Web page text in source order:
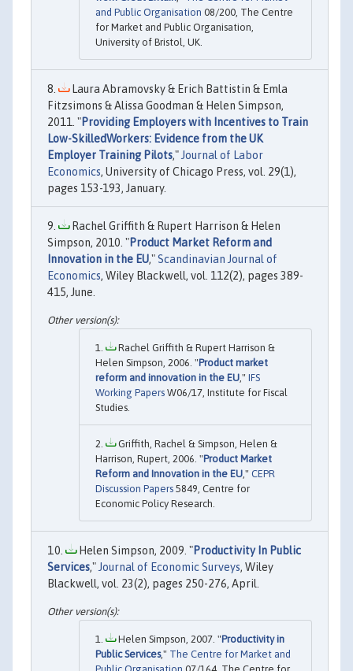
and Public Organisation 08/200, The Centre
for Market and Public Organisation,
University of Bristol, UK.
Laura Abramovsky & Erich Battistin & Emla
Fitzsimons & Alissa Goodman & Helen Simpson,
2011. "Providing Employers with Incentives to Train
Low-SkilledWorkers: Evidence from the UK
Employer Training Pilots," Journal of Labor
Economics, University of Chicago Press, vol. 29(1),
pages 153-193, January.
Rachel Griffith & Rupert Harrison & Helen
Simpson, 2010. "Product Market Reform and
Innovation in the EU,"Scandinavian Journal of
Economics, Wiley Blackwell, vol. 112(2), pages 389-
415, June.
Rachel Griffith & Rupert Harrison &
Helen Simpson, 2006. "Product market
reform and innovation in the EU ," IFS
Working Papers W06/17, Institute for Fiscal
Studies.
Griffith, Rachel & Simpson, Helen &
Harrison, Rupert, 2006. "Product Market
Reform and Innovation in the EU ," CEPR
Discussion Papers 5849, Centre for
Economic Policy Research.
Helen Simpson, 2009. "Productivity In Public
Services," Journal of Economic Surveys, Wiley
Blackwell, vol. 23(2), pages 250-276, April.
Helen Simpson, 2007. "Productivity in
Public Services," The Centre for Market and